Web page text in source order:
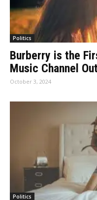
Politics
Burberry is the
Music Channel
October 3, 2024
Politics